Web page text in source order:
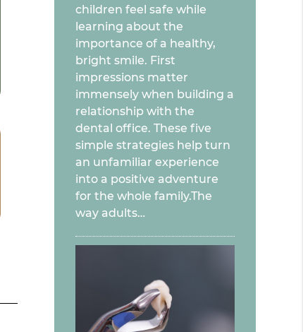
children feel safe while
learning about the
importance of a healthy,
bright smile. First
impressions matter
immensely when building a
relationship with the
dental office. These five
simple strategies help turn
an unfamiliar experience
into a positive adventure
for the whole family.The
way adults…